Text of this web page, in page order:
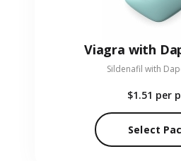
Viagra with
Sildenafil with
$1.51 per
Select